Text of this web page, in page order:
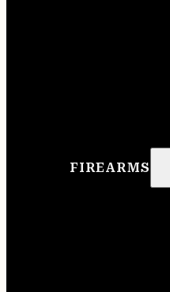
FIREARMS